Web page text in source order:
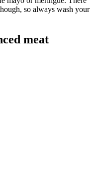
so always wash your
meat